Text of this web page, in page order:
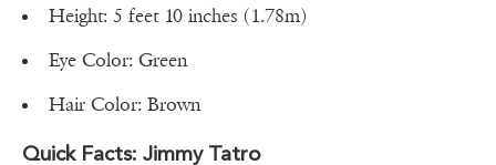
Height: 5 feet 10 inches (1.78m)
Eye Color: Green
Hair Color: Brown
Quick Facts: Jimmy Tatro